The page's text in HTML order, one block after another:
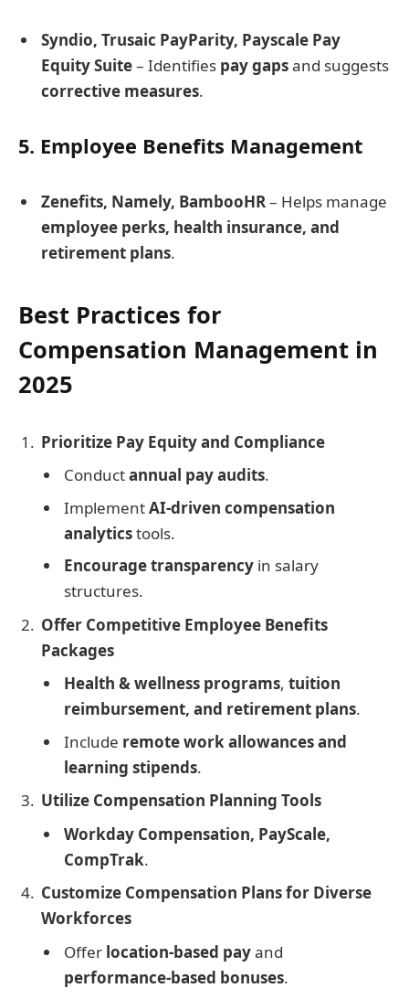
Syndio, Trusaic PayParity, Payscale Pay
Equity Suite– Identifies pay gapsand suggests
corrective measures.
5. Employee Benefits Management
Zenefits, Namely, BambooHR– Helps manage
employee perks, health insurance, and
retirement plans.
Best Practices for
Compensation Management in
2025
Prioritize Pay Equity and Compliance
Conductannual pay audits.
ImplementAI-driven compensation
analyticstools.
Encourage transparency in salary
structures.
Offer Competitive Employee Benefits
Packages
Health & wellness programs, tuition
reimbursement, and retirement plans.
Include remote work allowances and
learning stipends.
Utilize Compensation Planning Tools
Workday Compensation, PayScale,
CompTrak.
Customize Compensation Plans for Diverse
Workforces
Offer location-based payand
performance-based bonuses.